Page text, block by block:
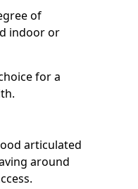
of
indoor or
for a
articulated
around